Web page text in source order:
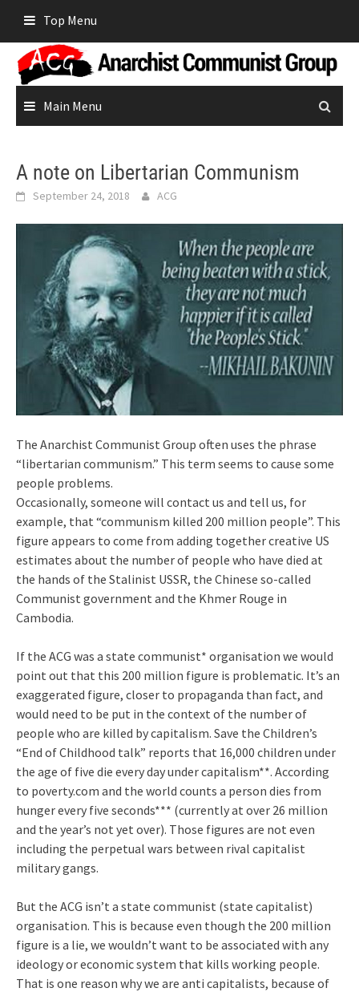
content
Top Menu
Main Menu
A note on Libertarian Communism
September 24, 2018 ACG
The Anarchist Communist Group often uses the phrase
“libertarian communism.” This term seems to cause some
people problems.
Occasionally, someone will contact us and tell us, for
example, that “communism killed 200 million people”. This
figure appears to come from adding together creative US
estimates about the number of people who have died at
the hands of the Stalinist USSR, the Chinese so-called
Communist government and the Khmer Rouge in
Cambodia.
If the ACG was a state communist* organisation we would
point out that this 200 million figure is problematic. It’s an
exaggerated figure, closer to propaganda than fact, and
would need to be put in the context of the number of
people who are killed by capitalism. Save the Children’s
“End of Childhood talk” reports that 16,000 children under
the age of five die every day under capitalism**. According
to poverty.com and the world counts a person dies from
hunger every five seconds*** (currently at over 26 million
and the year’s not yet over). Those figures are not even
including the perpetual wars between rival capitalist
military gangs.
But the ACG isn’t a state communist (state capitalist)
organisation. This is because even though the 200 million
figure is a lie, we wouldn’t want to be associated with any
ideology or economic system that kills working people.
That is one reason why we are anti capitalists, because of